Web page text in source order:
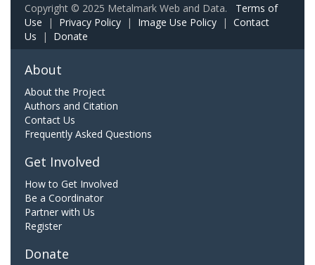
Copyright © 2025 Metalmark Web and Data. Terms of
Use | Privacy Policy | Image Use Policy | Contact
Us | Donate
About
About the Project
Authors and Citation
Contact Us
Frequently Asked Questions
Get Involved
How to Get Involved
Be a Coordinator
Partner with Us
Register
Donate